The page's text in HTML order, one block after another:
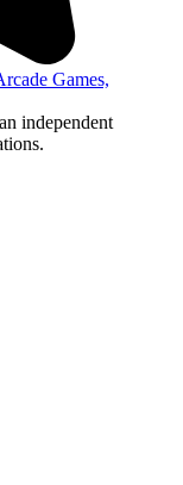
Games,
independent